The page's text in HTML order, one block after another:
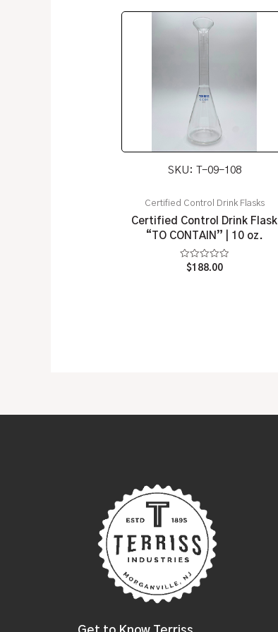
SKU: T-09-108
Certified Control Drink Flasks
Certified Control Drink Flask
“TO CONTAIN” | 10 oz.
Rated
$188.00